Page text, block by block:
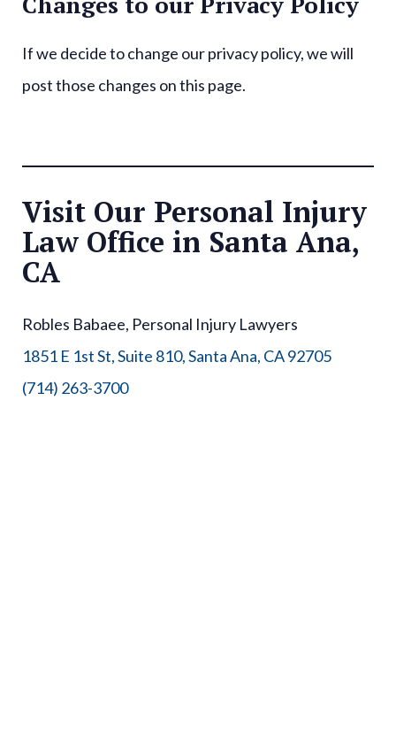
If we decide to change our privacy policy, we will
post those changes on this page.
Visit Our Personal Injury
Law Office in Santa Ana,
CA
Robles Babaee, Personal Injury Lawyers
1851 E 1st St, Suite 810, Santa Ana, CA 92705
(714) 263-3700